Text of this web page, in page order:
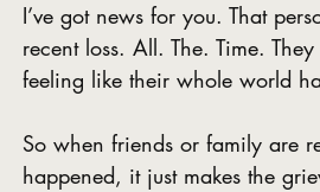
I’ve got news for you. That
recent loss. All. The. Time.
feeling like their whole world
So when friends or family are
happened, it just makes the